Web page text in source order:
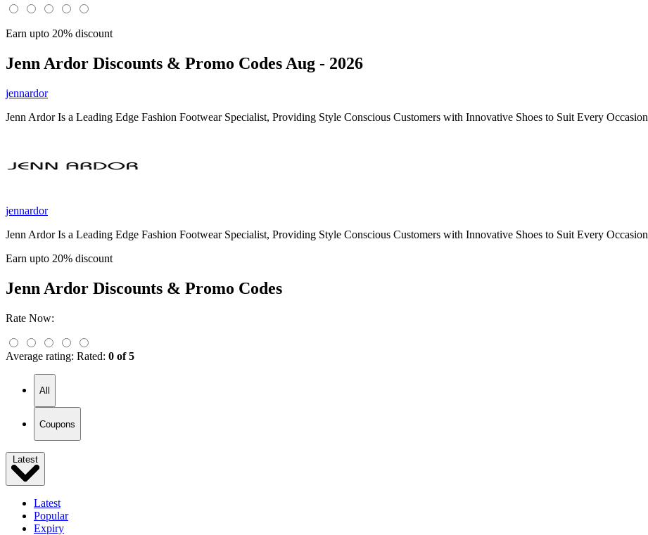
Earn upto 20% discount
Jenn Ardor Discounts & Promo Codes Aug - 2026
jennardor
Jenn Ardor Is a Leading Edge Fashion Footwear Specialist, Providing Style Conscious Customers with Innovative Shoes to Suit Every Occasion
jennardor
Jenn Ardor Is a Leading Edge Fashion Footwear Specialist, Providing Style Conscious Customers with Innovative Shoes to Suit Every Occasion
Earn upto 20% discount
Jenn Ardor Discounts & Promo Codes
Rate Now:
Average rating: Rated: 0 of 5
All
Coupons
Latest
Latest
Popular
Expiry